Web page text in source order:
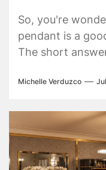
So, you're
pendant is a
The short
Michelle Verduzco